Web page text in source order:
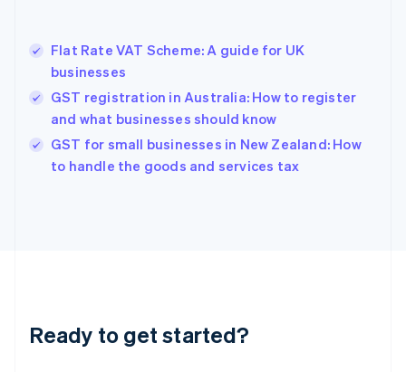
Flat Rate VAT Scheme: A guide for UK
businesses
GST registration in Australia: How to register
and what businesses should know
GST for small businesses in New Zealand: How
to handle the goods and services tax
Ready to get started?
Hong Kong SAR, China
English简体中文
Hungary
English
English
Ireland
Deutsch English